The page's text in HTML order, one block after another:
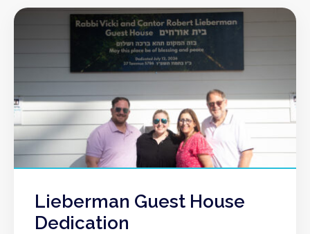
Lieberman Guest House
Dedication